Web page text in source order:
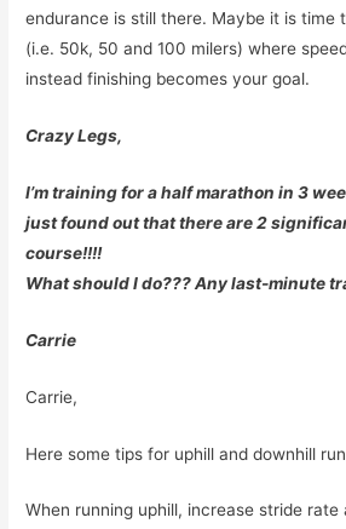
endurance is still there. Maybe it is time
(i.e. 50k, 50 and 100 milers) where
instead finishing becomes your goal.
Crazy Legs,
I’m training for a half marathon in 3
just found out that there are 2
course!!!!
What should I do??? Any last-minute
Carrie
Carrie,
Here some tips for uphill and downhill
When running uphill, increase stride rate